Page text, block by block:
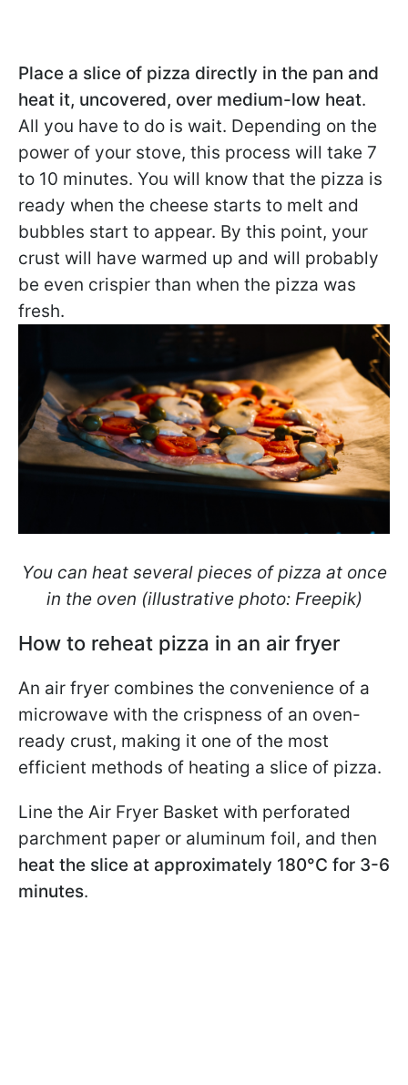
Place a slice of pizza directly in the pan and
heat it, uncovered, over medium-low heat.
All you have to do is wait. Depending on the
power of your stove, this process will take 7
to 10 minutes. You will know that the pizza is
ready when the cheese starts to melt and
bubbles start to appear. By this point, your
crust will have warmed up and will probably
be even crispier than when the pizza was
fresh.
You can heat several pieces of pizza at once
in the oven (illustrative photo: Freepik)
How to reheat pizza in an air fryer
An air fryer combines the convenience of a
microwave with the crispness of an oven-
ready crust, making it one of the most
efficient methods of heating a slice of pizza.
Line the Air Fryer Basket with perforated
parchment paper or aluminum foil, and then
heat the slice at approximately 180°C for 3-6
minutes.